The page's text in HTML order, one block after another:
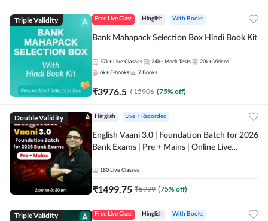
Triple Validity Free Live Class Hinglish With Books
Bank Mahapack Selection Box Hindi Book Kit
57k+ Live Classes 24k+ Mock Tests 20k+ Videos
6k+ E-books 7 Books
₹3976.5 ₹15906 (75% off)
Double Validity Hinglish Live + Recorded
English Vaani 3.0 | Foundation Batch for 2026
Bank Exams | Pre + Mains | Online Live
180 Live Classes
₹1499.75 ₹5999 (75% off)
Triple Validity Free Live Class Hinglish With Books